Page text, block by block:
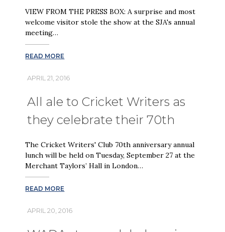
VIEW FROM THE PRESS BOX: A surprise and most
welcome visitor stole the show at the SJA's annual
meeting…
READ MORE
APRIL 21, 2016
All ale to Cricket Writers as
they celebrate their 70th
The Cricket Writers' Club 70th anniversary annual
lunch will be held on Tuesday, September 27 at the
Merchant Taylors’ Hall in London…
READ MORE
APRIL 20, 2016